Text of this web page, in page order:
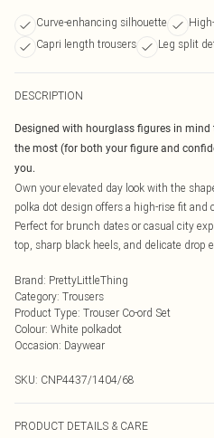
Curve-enhancing silhouette
Capri length trousers
Leg split
DESCRIPTION
Designed with hourglass figures in
the most (for both your figure and
you.
Own your elevated day look with the
polka dot design offers a high-rise fit
Perfect for brunch dates or casual city
top, sharp black heels, and delicate drop
Brand: PrettyLittleThing
Category: Trousers
Product Type: Trouser Co-ord Set
Colour: White polkadot
Occasion: Daywear
SKU: CNP4437/1404/68
PRODUCT DETAILS & CARE